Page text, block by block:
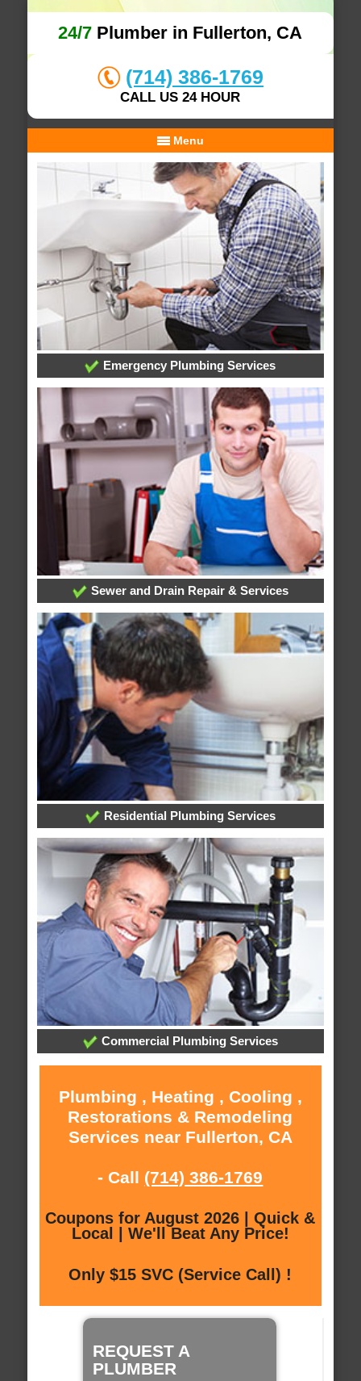
24/7 Plumber in Fullerton, CA
(714) 386-1769
CALL US 24 HOUR
Menu
Emergency Plumbing Services
Sewer and Drain Repair & Services
Residential Plumbing Services
Commercial Plumbing Services
Plumbing , Heating , Cooling ,
Restorations & Remodeling
Services near Fullerton, CA
- Call (714) 386-1769
Coupons for August 2026 | Quick &
Local | We'll Beat Any Price!
Only $15 SVC (Service Call) !
REQUEST A
PLUMBER